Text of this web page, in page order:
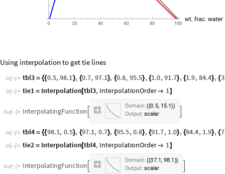
Using interpolation to get tie lines
In[ ]:= tbl3 = {{0.5,98.1}, {0.7, 97.1}, {0.8, 95.5}, {1.0,91.7}, {1.9,84.4}, {
In[ ]:= tie1 = Interpolation[tbl3, InterpolationOrder 1]
InterpolatingFunction
Domain:{{0.5 15.1}
Output:scalar
In[ ]:= tbl4 = {{98.1, 0.5}, {97.1, 0.7}, {95.5,0.8}, {91.7, 1.0}, {84.4, 1.9}, {
In[ ]:= tie2 = Interpolation[tbl4, InterpolationOrder 1]
InterpolatingFunction
Domain:{{37.1 , 98.1}
Output:scalar